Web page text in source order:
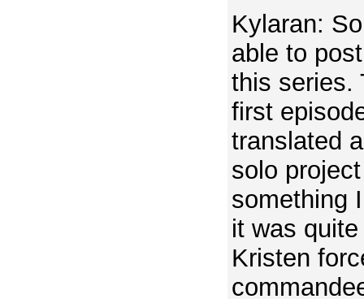
Kylaran:
able to
this series.
first
translated
solo
something
it was
Kristen